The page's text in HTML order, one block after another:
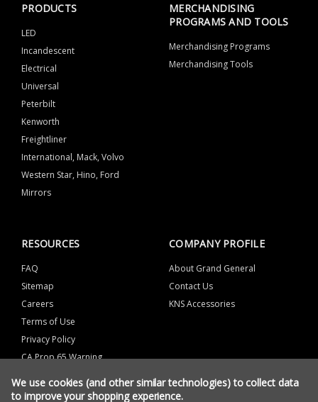
PRODUCTS
LED
Incandescent
Electrical
Universal
Peterbilt
Kenworth
Freightliner
International, Mack, Volvo
Western Star, Hino, Ford
Mirrors
MERCHANDISING
PROGRAMS AND TOOLS
Merchandising Programs
Merchandising Tools
RESOURCES
FAQ
Sitemap
Careers
Terms of Use
Privacy Policy
CA Prop 65 Warning
COMPANY PROFILE
About Grand General
Contact Us
KNS Accessories
We use cookies (and other similar technologies) to collect data
to improve your shopping experience.